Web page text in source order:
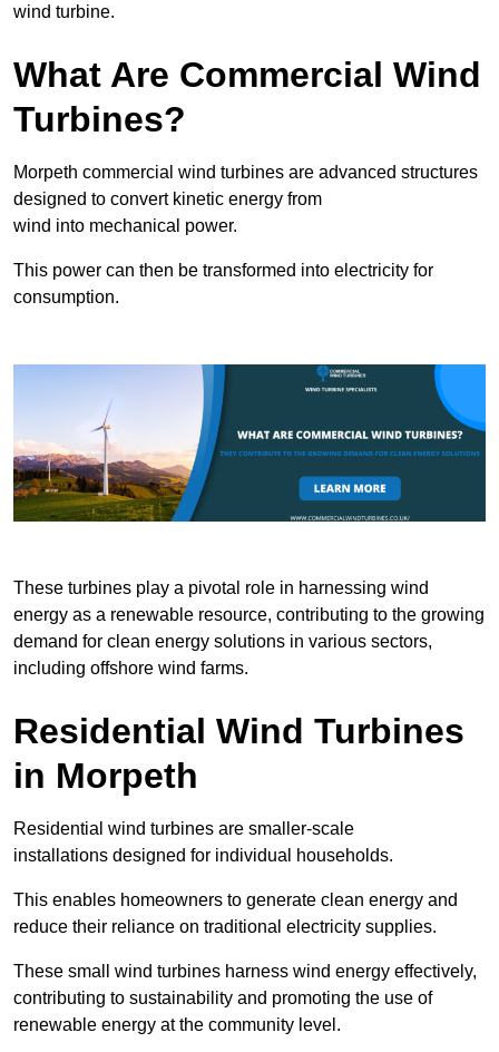
wind turbine.
What Are Commercial Wind
Turbines?
Morpeth commercial wind turbines are advanced structures
designed to convert kinetic energy from
wind into mechanical power.
This power can then be transformed into electricity for
consumption.
These turbines play a pivotal role in harnessing wind
energy as a renewable resource, contributing to the growing
demand for clean energy solutions in various sectors,
including offshore wind farms.
Residential Wind Turbines
in Morpeth
Residential wind turbines are smaller-scale
installations designed for individual households.
This enables homeowners to generate clean energy and
reduce their reliance on traditional electricity supplies.
These small wind turbines harness wind energy effectively,
contributing to sustainability and promoting the use of
renewable energy at the community level.